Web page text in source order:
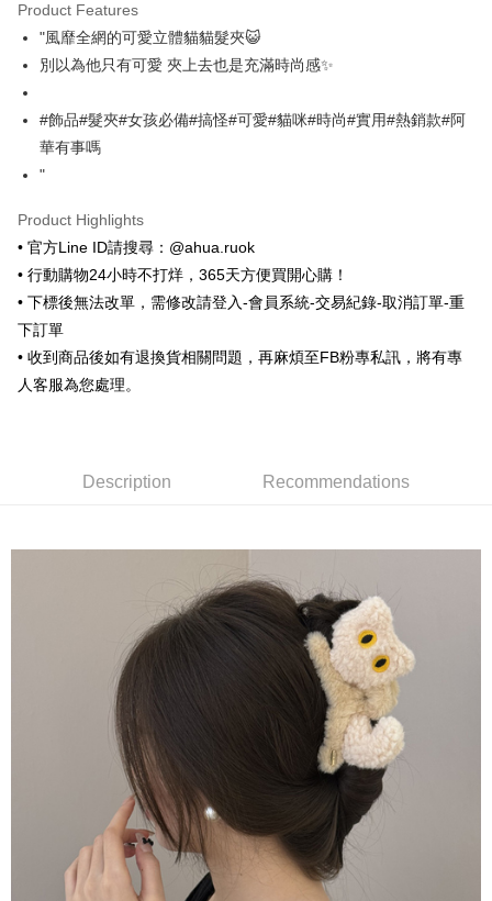
Apple Pay
JKOPAY
Google Pay
Shipping Method
全家取貨付款
NT$65/order | Free shipping on orders of NT$688 or more
付款後全家取貨
NT$65/order | Free shipping on orders of NT$688 or more
付款後7-11取貨
NT$80/order | Free shipping on orders of NT$1,000 or more
Shipping Rates
Shipping Rates
Product Features
"風靡全網的可愛立體貓貓髮夾😺
別以為他只有可愛 夾上去也是充滿時尚感✨
#飾品#髮夾#女孩必備#搞怪#可愛#貓咪#時尚#實用#熱銷款#阿
華有事嗎
"
Product Highlights
• 官方Line ID請搜尋：@ahua.ruok
• 行動購物24小時不打烊，365天方便買開心購！
• 下標後無法改單，需修改請登入-會員系統-交易紀錄-取消訂單-重
下訂單
• 收到商品後如有退換貨相關問題，再麻煩至FB粉專私訊，將有專
人客服為您處理。
Description Recommendations